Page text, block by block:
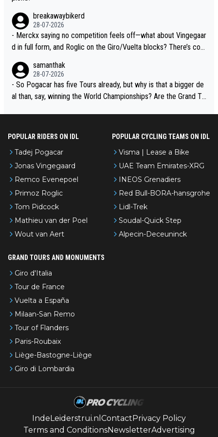
breakawaybikerd
28-07-2026
- Merckx saying no competition feels off—what about Vingegaar
d in full form, and Roglic on the Giro/Vuelta blocks? There’s com
adej is the most versatile since Indurain.
samanthak
28-07-2026
- So Pogacar has five Tours already, but why is that a bigger de
al than, say, winning the World Championships? Are the Grand To
POPULAR RIDERS ON IDL
Tadej Pogacar
Jonas Vingegaard
Remco Evenepoel
Primoz Roglic
Tom Pidcock
Mathieu van der Poel
Wout van Aert
POPULAR CYCLING TEAMS ON IDL
Visma | Lease a Bike
UAE Team Emirates-XRG
INEOS Grenadiers
Red Bull-BORA-hansgrohe
Lidl-Trek
Soudal-Quick Step
Alpecin-Deceuninck
GRAND TOURS AND MONUMENTS
Giro d'Italia
Tour de France
Vuelta a España
Milaan-San Remo
Tour of Flanders
Paris-Roubaix
Liège-Bastogne-Liège
Giro di Lombardia
IndeLeiderstrui.nl ContactPrivacy Policy
Terms and ConditionsNewsletterAdvertising